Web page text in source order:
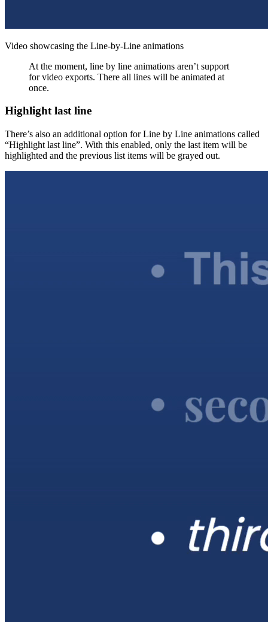
Video showcasing the Line-by-Line animations
At the moment, line by line animations aren’t support
for video exports. There all lines will be animated at
once.
Highlight last line
There’s also an additional option for Line by Line animations called
“Highlight last line”. With this enabled, only the last item will be
highlighted and the previous list items will be grayed out.